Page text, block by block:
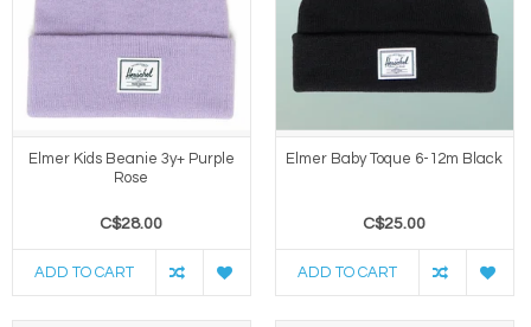
Elmer Kids Beanie 3y+ Purple
Rose
C$28.00
ADD TO CART
Elmer Baby Toque 6-12m Black
C$25.00
ADD TO CART